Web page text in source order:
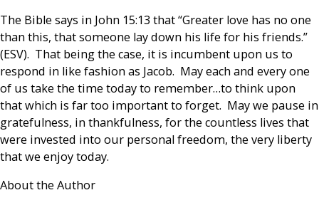
The Bible says in John 15:13 that “Greater love has no one
than this, that someone lay down his life for his friends.”
(ESV). That being the case, it is incumbent upon us to
respond in like fashion as Jacob. May each and every one
of us take the time today to remember…to think upon
that which is far too important to forget. May we pause in
gratefulness, in thankfulness, for the countless lives that
were invested into our personal freedom, the very liberty
that we enjoy today.
About the Author